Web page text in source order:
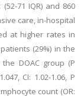
71 IQR) and 860
care, in-hospital
at higher rates in
(29%) in the
DOAC group (P
CI: 1.02-1.06, P
count (OR: